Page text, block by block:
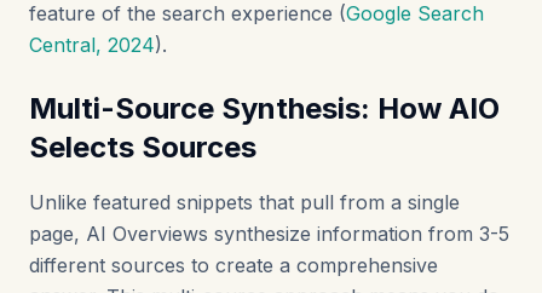
feature of the search experience (Google Search
Central, 2024).
Multi-Source Synthesis: How AIO
Selects Sources
Unlike featured snippets that pull from a single
page, AI Overviews synthesize information from 3-5
different sources to create a comprehensive